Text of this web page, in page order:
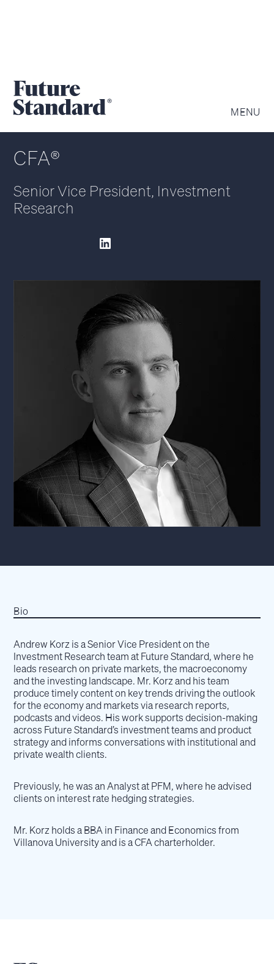
MENU
ANDREW KORZ
CFA®
Senior Vice President, Investment
Research
Bio
Andrew Korz is a Senior Vice President on the
Investment Research team at Future Standard, where he
leads research on private markets, the macroeconomy
and the investing landscape. Mr. Korz and his team
produce timely content on key trends driving the outlook
for the economy and markets via research reports,
podcasts and videos. His work supports decision-making
across Future Standard’s investment teams and product
strategy and informs conversations with institutional and
private wealth clients.
Previously, he was an Analyst at PFM, where he advised
clients on interest rate hedging strategies.
Mr. Korz holds a BBA in Finance and Economics from
Villanova University and is a CFA charterholder.